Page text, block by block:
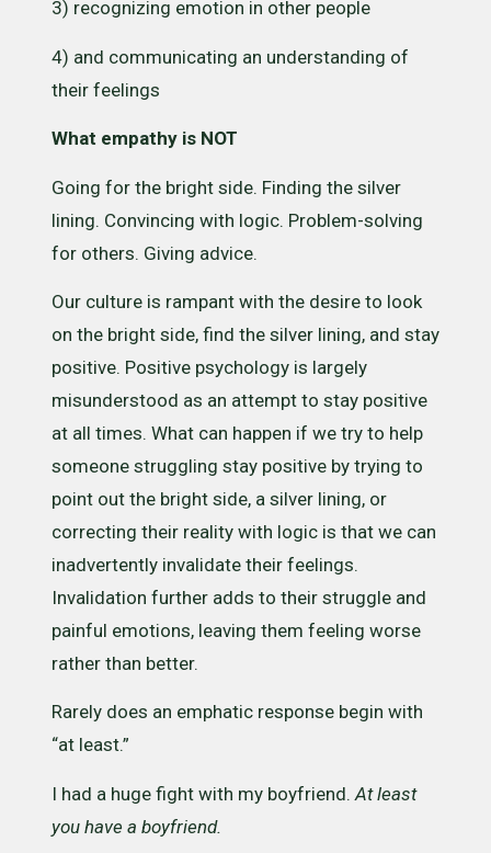
3) recognizing emotion in other people
4) and communicating an understanding of
their feelings
What empathy is NOT
Going for the bright side. Finding the silver
lining. Convincing with logic. Problem-solving
for others. Giving advice.
Our culture is rampant with the desire to look
on the bright side, find the silver lining, and stay
positive. Positive psychology is largely
misunderstood as an attempt to stay positive
at all times. What can happen if we try to help
someone struggling stay positive by trying to
point out the bright side, a silver lining, or
correcting their reality with logic is that we can
inadvertently invalidate their feelings.
Invalidation further adds to their struggle and
painful emotions, leaving them feeling worse
rather than better.
Rarely does an emphatic response begin with
“at least.”
I had a huge fight with my boyfriend. At least
you have a boyfriend.